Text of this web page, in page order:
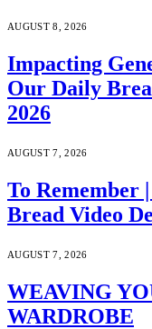
AUGUST 8, 2026
Impacting
Our Daily
2026
AUGUST 7, 2026
To Remember
Bread Video
AUGUST 7, 2026
WEAVING
WARDROBE